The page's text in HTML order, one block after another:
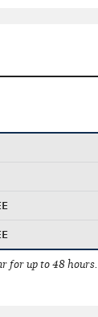
for up to 48 hours.